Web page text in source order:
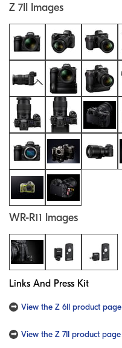
Z 7II Images
WR-R11 Images
Links And Press Kit
View the Z 6II product page
View the Z 7II product page